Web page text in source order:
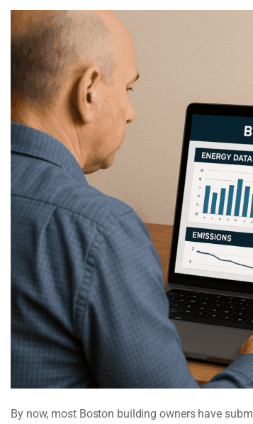
By now, most Boston building owners have